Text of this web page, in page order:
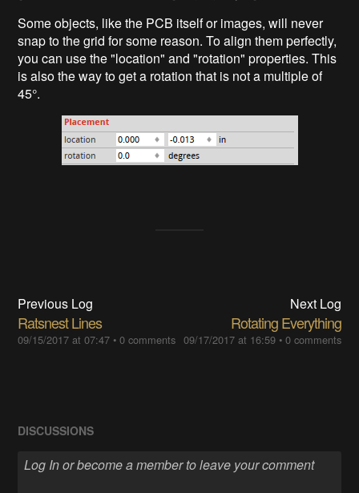
Some objects, like the PCB itself or images, will never
snap to the grid for some reason. To align them perfectly,
you can use the "location" and "rotation" properties. This
is also the way to get a rotation that is not a multiple of
45°.
Previous Log
Ratsnest Lines
09/15/2017 at 07:47 •0 comments
Next Log
Rotating Everything
09/17/2017 at 16:59• 0 comments
DISCUSSIONS